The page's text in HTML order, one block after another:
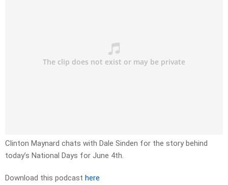
Clinton Maynard chats with Dale Sinden for the story behind
today’s National Days for June 4th.
Download this podcast here